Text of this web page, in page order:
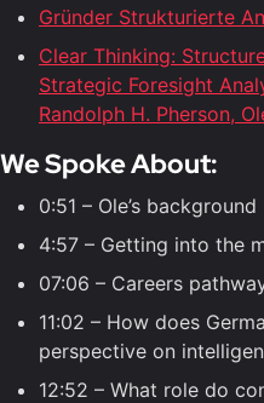
Gründer Strukturierte
Clear Thinking:
Strategic Foresight
Randolph H. Pherson,
We Spoke About:
0:51 – Ole’s background
4:57 – Getting into the
07:06 – Careers
11:02 – How does
perspective on
12:52 – What role do